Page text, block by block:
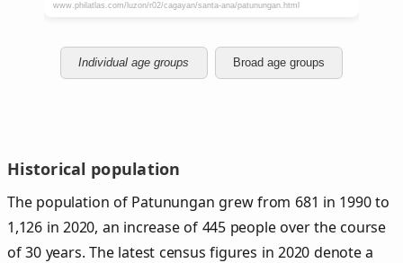
Individual age groups Broad age groups
Historical population
The population of Patunungan grew from 681 in 1990 to
1,126 in 2020, an increase of 445 people over the course
of 30 years. The latest census figures in 2020 denote a